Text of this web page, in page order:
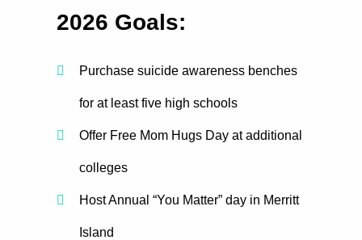
2026 Goals:
Purchase suicide awareness benches
for at least five high schools
Offer Free Mom Hugs Day at additional
colleges
Host Annual “You Matter” day in Merritt
Island